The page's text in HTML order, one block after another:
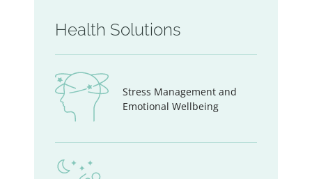
Health Solutions
Stress Management and
Emotional Wellbeing